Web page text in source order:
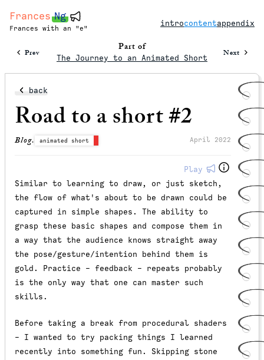
Frances Ng
Frances with an "e"
introcontentappendix
Prev Part of
The Journey to an Animated Short Next
back
Road to a short #2
Blog. animated short April 2022
Play
Similar to learning to draw, or just sketch,
the flow of what's about to be drawn could be
captured in simple shapes. The ability to
grasp these basic shapes and compose them in
a way that the audience knows straight away
the pose/gesture/intention behind them is
gold. Practice - feedback - repeats probably
is the only way that one can master such
skills.
Before taking a break from procedural shaders
- I wanted to try packing things I learned
recently into something fun. Skipping stone